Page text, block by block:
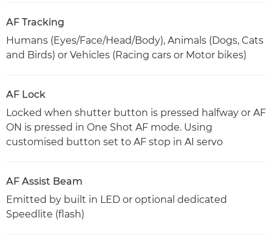
AF Tracking
Humans (Eyes/Face/Head/Body), Animals (Dogs, Cats
and Birds) or Vehicles (Racing cars or Motor bikes)
AF Lock
Locked when shutter button is pressed halfway or AF
ON is pressed in One Shot AF mode. Using
customised button set to AF stop in AI servo
AF Assist Beam
Emitted by built in LED or optional dedicated
Speedlite (flash)